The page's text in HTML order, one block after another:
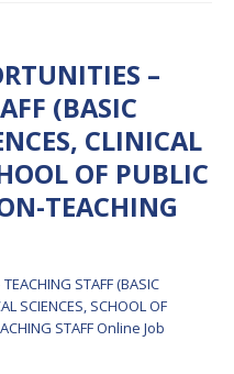
–
(BASIC
CLINICAL
OF PUBLIC
TEACHING
STAFF (BASIC
SCIENCES, SCHOOL OF
STAFFOnline Job